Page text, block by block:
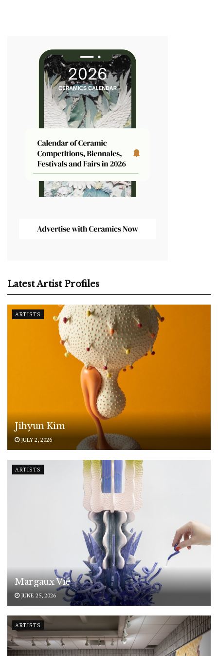
Latest Artist Profiles
ARTISTS
Jihyun Kim
JULY 2, 2026
ARTISTS
Margaux Vié
JUNE 25, 2026
ARTISTS